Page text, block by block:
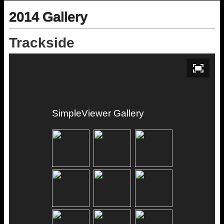
2014 Gallery
Trackside
SimpleViewer Gallery